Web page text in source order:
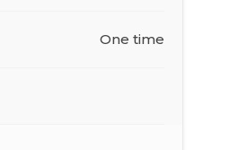
One time